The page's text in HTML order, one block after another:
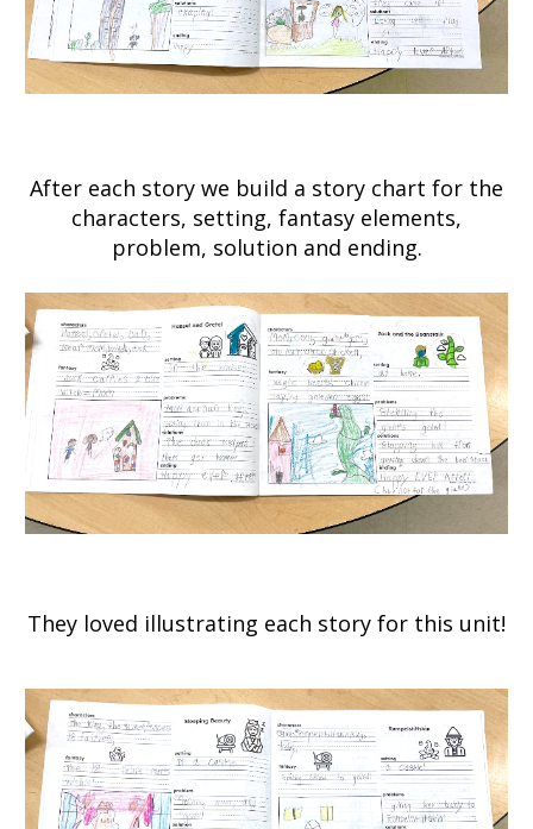
After each story we build a story chart for the
characters, setting, fantasy elements,
problem, solution and ending.
They loved illustrating each story for this unit!